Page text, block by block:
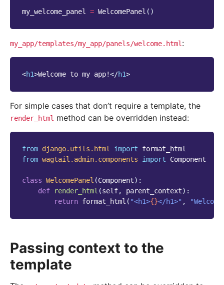
my_welcome_panel = WelcomePanel ()
my_app/templates/my_app/panels/welcome.html:
<h1>Welcome to my app!</h1>
For simple cases that don’t require a template, the
render_html method can be overridden instead:
from django.utils.html import
format_html
from wagtail.admin.components import Component
class WelcomePanel (Component):
def
render_html (self, parent_context):
return format_html ( "<h1>{}</h1>" ,
Passing context to the
template